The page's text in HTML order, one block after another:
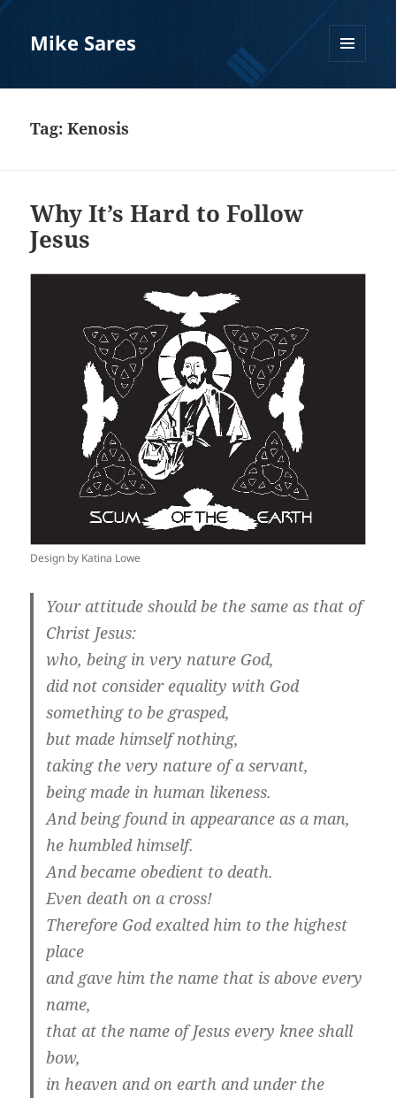
Mike Sares
Tag:Kenosis
Why It’s Hard to Follow
Jesus
Design by Katina Lowe
Your attitude should be the same as that of
Christ Jesus:
who, being in very nature God,
did not consider equality with God
something to be grasped,
but made himself nothing,
taking the very nature of a servant,
being made in human likeness.
And being found in appearance as a man,
he humbled himself.
And became obedient to death.
Even death on a cross!
Therefore God exalted him to the highest
place
and gave him the name that is above every
name,
that at the name of Jesus every knee shall
bow,
in heaven and on earth and under the